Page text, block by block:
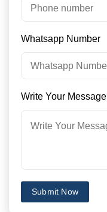
Whatsapp Number
Write Your Message
Submit Now